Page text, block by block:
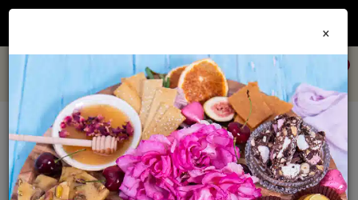
Join our
and get 10% off every order + FREE shipping Australia wide when
×